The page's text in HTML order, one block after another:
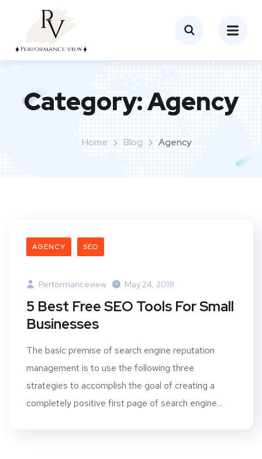
Category:Agency
Home Blog Agency
AGENCY SEO
Performanceview May 24, 2018
5 Best Free SEO Tools For Small
Businesses
The basic premise of search engine reputation
management is to use the following three
strategies to accomplish the goal of creating a
completely positive first page of search engine...